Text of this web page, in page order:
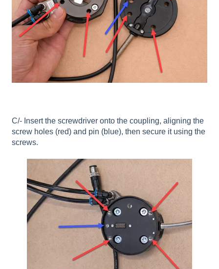
C/- Insert the screwdriver onto the coupling, aligning the
screw holes (red) and pin (blue), then secure it using the
screws.